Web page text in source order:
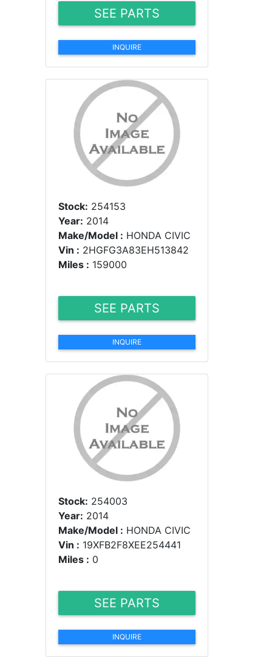
SEE PARTS
INQUIRE
Stock: 254153
Year: 2014
Make/Model : HONDA CIVIC
Vin : 2HGFG3A83EH513842
Miles : 159000
SEE PARTS
INQUIRE
Stock: 254003
Year: 2014
Make/Model : HONDA CIVIC
Vin : 19XFB2F8XEE254441
Miles : 0
SEE PARTS
INQUIRE